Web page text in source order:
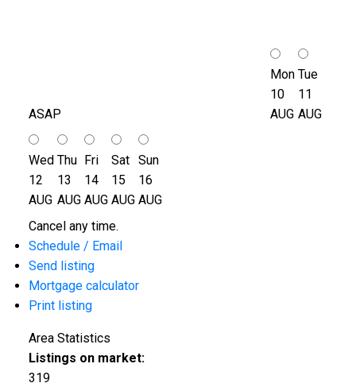
ASAP
Mon
10
AUG
Tue
11
AUG
Wed
12
AUG
Thu
13
AUG
Fri
14
AUG
Sat
15
AUG
Sun
16
AUG
Cancel any time.
Schedule / Email
Send listing
Mortgage calculator
Print listing
Area Statistics
Listings on market:
319